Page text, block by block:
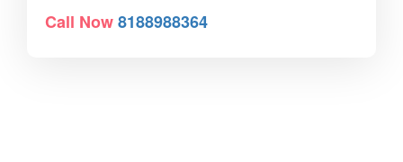
Call Now8188988364